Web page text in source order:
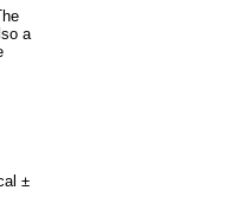
a
±